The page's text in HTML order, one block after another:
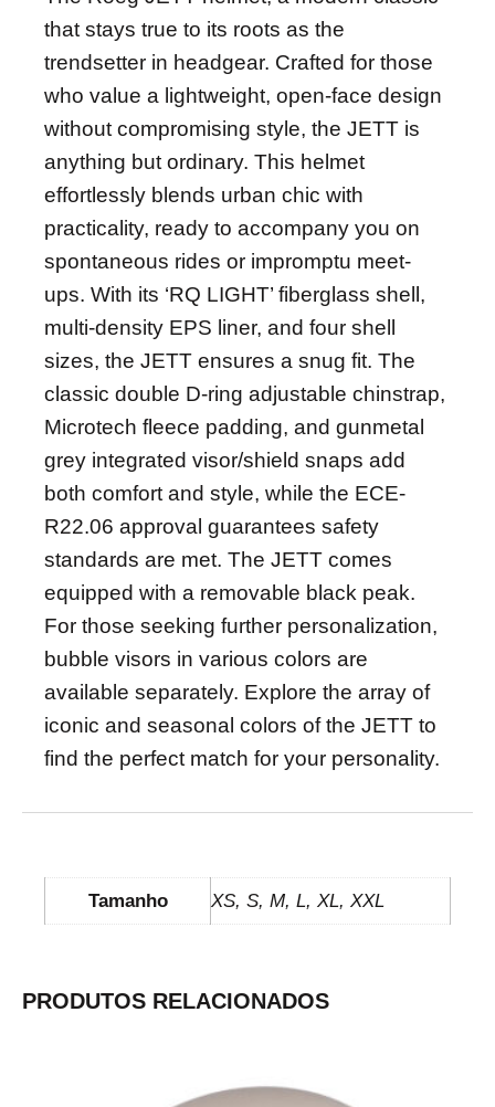
that stays true to its roots as the
trendsetter in headgear. Crafted for those
who value a lightweight, open-face design
without compromising style, the JETT is
anything but ordinary. This helmet
effortlessly blends urban chic with
practicality, ready to accompany you on
spontaneous rides or impromptu meet-
ups. With its ‘RQ LIGHT’ fiberglass shell,
multi-density EPS liner, and four shell
sizes, the JETT ensures a snug fit. The
classic double D-ring adjustable chinstrap,
Microtech fleece padding, and gunmetal
grey integrated visor/shield snaps add
both comfort and style, while the ECE-
R22.06 approval guarantees safety
standards are met. The JETT comes
equipped with a removable black peak.
For those seeking further personalization,
bubble visors in various colors are
available separately. Explore the array of
iconic and seasonal colors of the JETT to
find the perfect match for your personality.
Tamanho XS, S, M, L, XL, XXL
PRODUTOS RELACIONADOS